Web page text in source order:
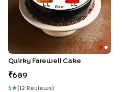
Quirky Farewell Cake
689
5 ★( 12 Review S )